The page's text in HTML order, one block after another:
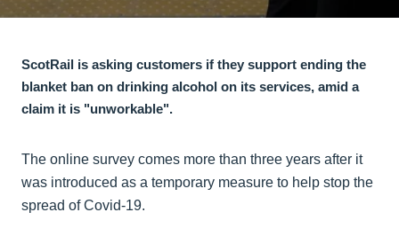
ScotRail is asking customers if they support ending the
blanket ban on drinking alcohol on its services, amid a
claim it is "unworkable".
The online survey comes more than three years after it
was introduced as a temporary measure to help stop the
spread of Covid-19.